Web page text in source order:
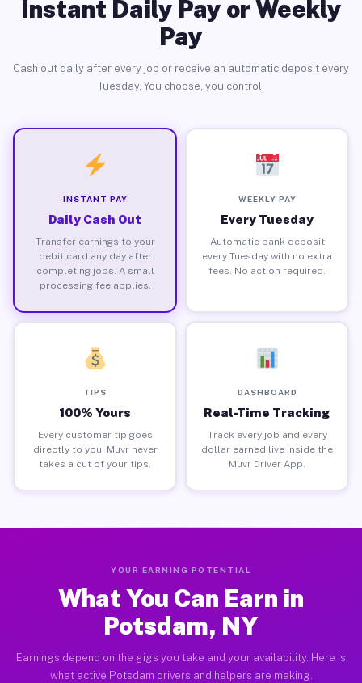
Instant Daily Pay or Weekly
Pay
Cash out daily after every job or receive an automatic deposit every
Tuesday. You choose, you control.
INSTANT PAY
Daily Cash Out
Transfer earnings to your
debit card any day after
completing jobs. A small
processing fee applies.
WEEKLY PAY
Every Tuesday
Automatic bank deposit
every Tuesday with no extra
fees. No action required.
TIPS
100% Yours
Every customer tip goes
directly to you. Muvr never
takes a cut of your tips.
DASHBOARD
Real-Time Tracking
Track every job and every
dollar earned live inside the
Muvr Driver App.
YOUR EARNING POTENTIAL
What You Can Earn in
Potsdam, NY
Earnings depend on the gigs you take and your availability. Here is
what active Potsdam drivers and helpers are making.